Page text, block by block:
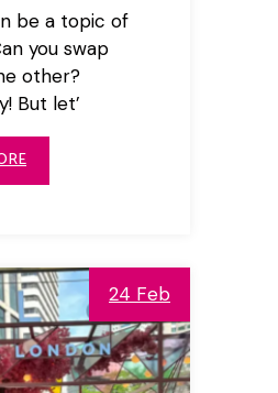
be a topic of
you swap
other?
But let’
24 Feb